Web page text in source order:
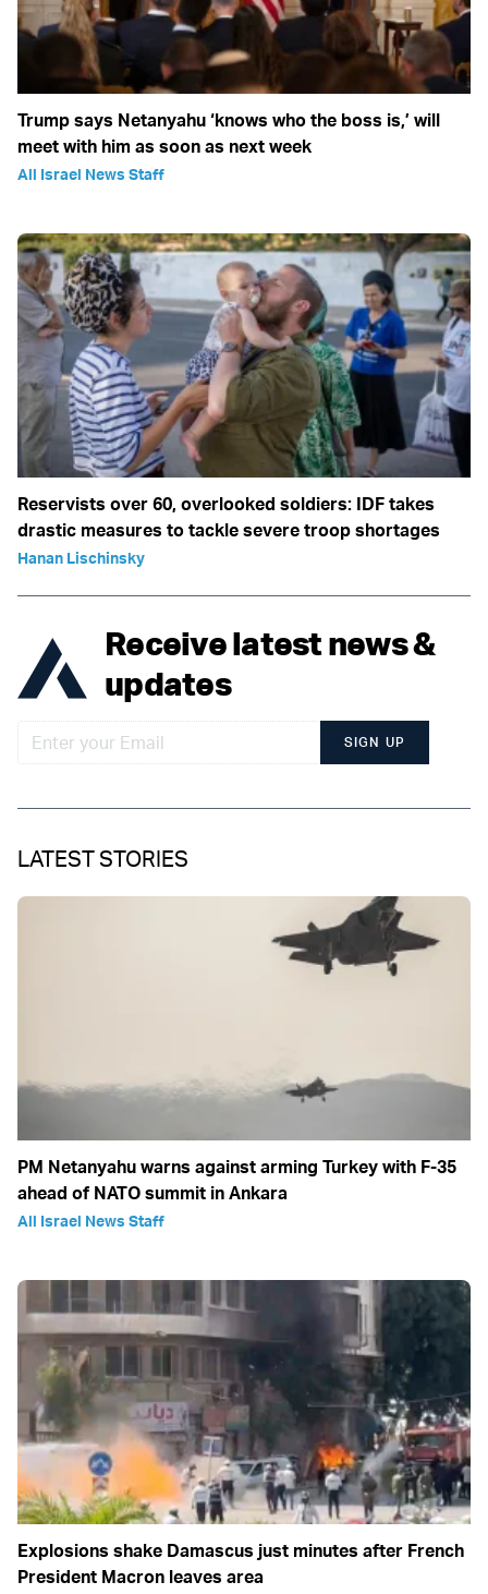
Trump says Netanyahu ‘knows who the boss is,’ will
meet with him as soon as next week
All Israel News Staff
Reservists over 60, overlooked soldiers: IDF takes
drastic measures to tackle severe troop shortages
Hanan Lischinsky
Receive latest news &
updates
SIGN UP
LATEST STORIES
PM Netanyahu warns against arming Turkey with F-35
ahead of NATO summit in Ankara
All Israel News Staff
Explosions shake Damascus just minutes after French
President Macron leaves area